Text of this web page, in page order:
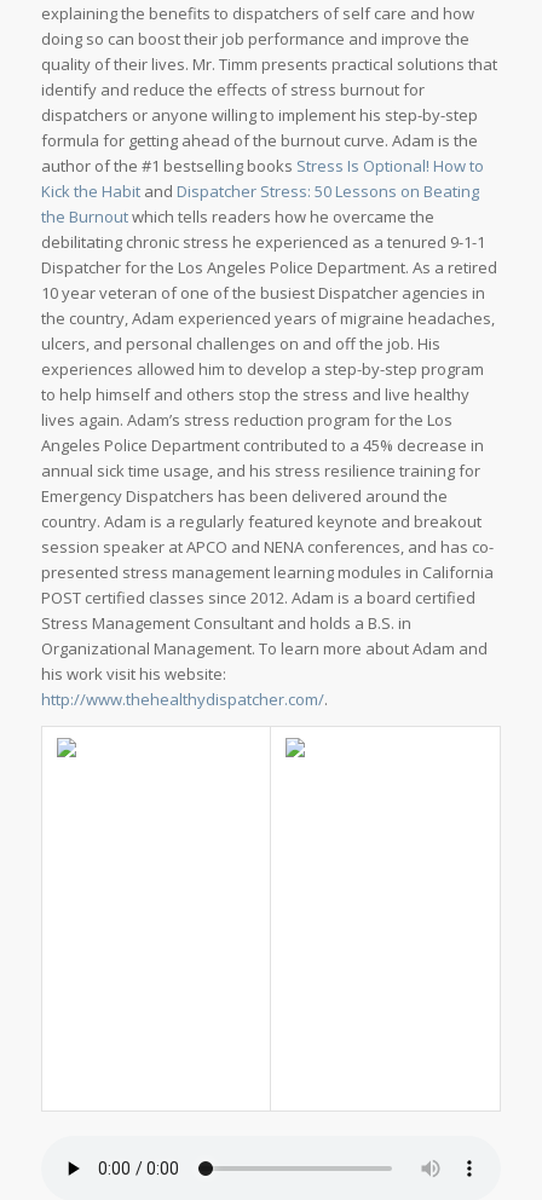
explaining the benefits to dispatchers of self care and how
doing so can boost their job performance and improve the
quality of their lives. Mr. Timm presents practical solutions that
identify and reduce the effects of stress burnout for
dispatchers or anyone willing to implement his step-by-step
formula for getting ahead of the burnout curve. Adam is the
author of the #1 bestselling books Stress Is Optional! How to
Kick the Habitand Dispatcher Stress: 50 Lessons on Beating
the Burnoutwhich tells readers how he overcame the
debilitating chronic stress he experienced as a tenured 9-1-1
Dispatcher for the Los Angeles Police Department. As a retired
10 year veteran of one of the busiest Dispatcher agencies in
the country, Adam experienced years of migraine headaches,
ulcers, and personal challenges on and off the job. His
experiences allowed him to develop a step-by-step program
to help himself and others stop the stress and live healthy
lives again. Adam’s stress reduction program for the Los
Angeles Police Department contributed to a 45% decrease in
annual sick time usage, and his stress resilience training for
Emergency Dispatchers has been delivered around the
country. Adam is a regularly featured keynote and breakout
session speaker at APCO and NENA conferences, and has co-
presented stress management learning modules in California
POST certified classes since 2012. Adam is a board certified
Stress Management Consultant and holds a B.S. in
Organizational Management. To learn more about Adam and
his work visit his website:
http://www.thehealthydispatcher.com/.